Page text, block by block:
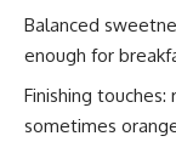
Balanced
enough for
Finishing
sometimes